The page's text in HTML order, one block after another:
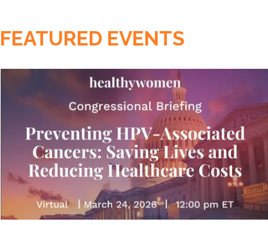
FEATURED EVENTS